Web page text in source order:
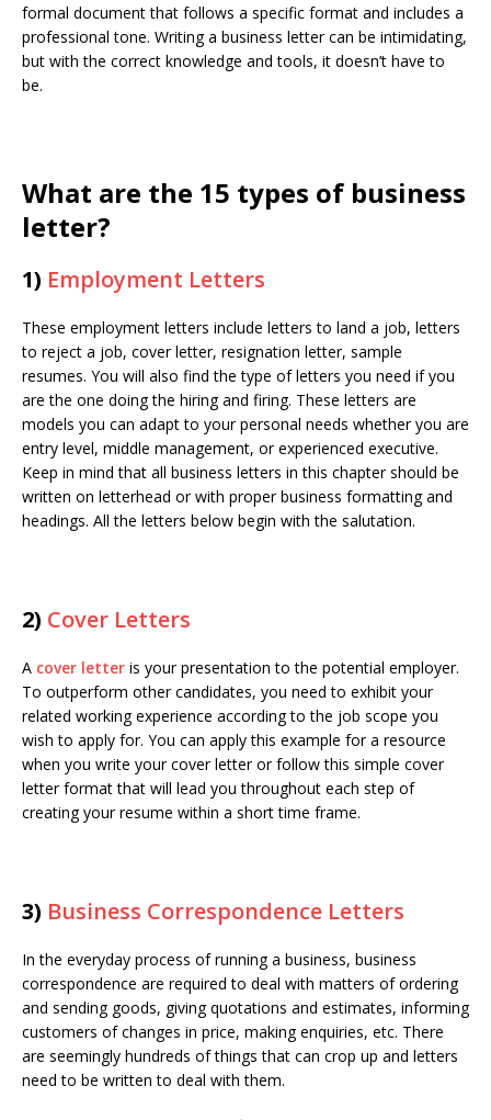
formal document that follows a specific format and includes a
professional tone. Writing a business letter can be intimidating,
but with the correct knowledge and tools, it doesn’t have to
be.
What are the 15 types of business
letter?
1) Employment Letters
These employment letters include letters to land a job, letters
to reject a job, cover letter, resignation letter, sample
resumes. You will also find the type of letters you need if you
are the one doing the hiring and firing. These letters are
models you can adapt to your personal needs whether you are
entry level, middle management, or experienced executive.
Keep in mind that all business letters in this chapter should be
written on letterhead or with proper business formatting and
headings. All the letters below begin with the salutation.
2) Cover Letters
A cover letter is your presentation to the potential employer.
To outperform other candidates, you need to exhibit your
related working experience according to the job scope you
wish to apply for. You can apply this example for a resource
when you write your cover letter or follow this simple cover
letter format that will lead you throughout each step of
creating your resume within a short time frame.
3) Business Correspondence Letters
In the everyday process of running a business, business
correspondence are required to deal with matters of ordering
and sending goods, giving quotations and estimates, informing
customers of changes in price, making enquiries, etc. There
are seemingly hundreds of things that can crop up and letters
need to be written to deal with them.